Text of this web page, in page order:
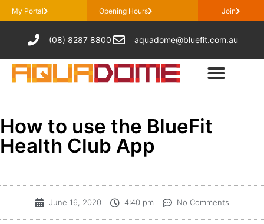
My Portal Opening Hours Join
(08) 8287 8800 aquadome@bluefit.com.au
How to use the BlueFit
Health Club App
June 16, 2020 4:40 pm No Comments